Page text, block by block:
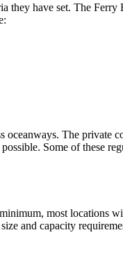
they have set. The
The private
Some of these
most locations
and capacity